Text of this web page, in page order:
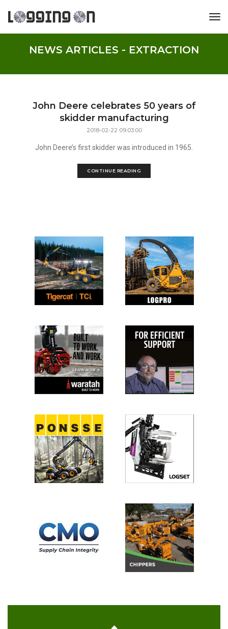
NEWS ARTICLES - EXTRACTION
John Deere celebrates 50 years of
skidder manufacturing
2018-02-22 09:03:00
John Deere’s first skidder was introduced in 1965.
CONTINUE READING